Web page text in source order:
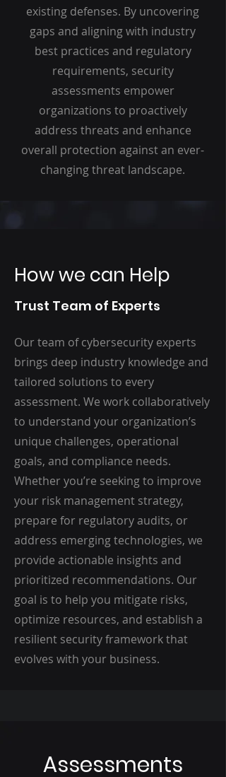
existing defenses. By uncovering
gaps and aligning with industry
best practices and regulatory
requirements, security
assessments empower
organizations to proactively
address threats and enhance
overall protection against an ever-
changing threat landscape.
How we can Help
Trust Team of Experts
Our team of cybersecurity experts
brings deep industry knowledge and
tailored solutions to every
assessment. We work collaboratively
to understand your organization’s
unique challenges, operational
goals, and compliance needs.
Whether you’re seeking to improve
your risk management strategy,
prepare for regulatory audits, or
address emerging technologies, we
provide actionable insights and
prioritized recommendations. Our
goal is to help you mitigate risks,
optimize resources, and establish a
resilient security framework that
evolves with your business.
Assessments